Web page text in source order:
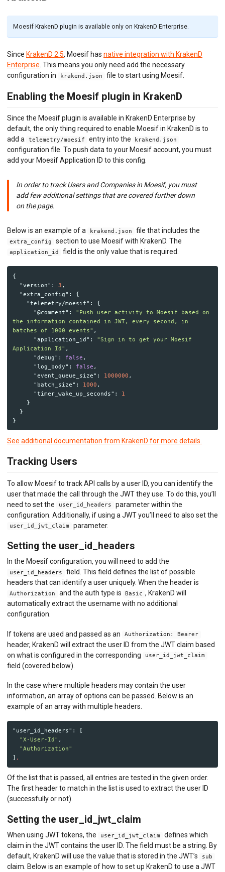
Envoy (WASM)
Express Gateway
Go Gin
Gravitee.io
Java/Kotlin OkHttp
Java Servlet
Kong Gateway
Kong Ingress
KrakenD
K8s NGINX Ingress
NGINX
NGINX Plus
Node.js
PHP Laravel
PHP Slim
PHP Symfony
Python ASGI
Python Django
Python Request
Python Tornado
Python WSGI
Tyk API Gateway
Solo Gloo Gateway
Strapi
WSO2 Bijira
WSO2 Kubernetes Gateway
WSO2 Choreo
WSO2 API Manager
INGEST CUSTOM ACTIONS
CLIENT INTEGRATION
USER/COMPANY ANALYTICS
BILLING METERS
QUOTAS & GOVERNANCE
PRODUCT CATALOG
EMBEDDED METRICS
BEHAVIORAL EMAILS
MOESIF PLATFORM
EXTENSIONS
Moesif KrakenD plugin is available only on KrakenD Enterprise.
Since KrakenD 2.5, Moesif has native integration with KrakenD
Enterprise. This means you only need add the necessary
configuration in
krakend.json file to start using Moesif.
Enabling the Moesif plugin in KrakenD
Since the Moesif plugin is available in KrakenD Enterprise by
default, the only thing required to enable Moesif in KrakenD is to
add a
telemetry/moesif entry into the krakend.json
configuration file. To push data to your Moesif account, you must
add your Moesif Application ID to this config.
In order to track Users and Companies in Moesif, you must
add few additional settings that are covered further down
on the page.
Below is an example of a krakend.json file that includes the
extra_config section to use Moesif with KrakenD. The
application_id field is the only value that is required.
{
"version" : 3 ,
"extra_config" :
{
"telemetry/moesif" :
{
"@comment" :
"Push user activity to Moesif based on
the information contained in JWT, every second, in
batches of 1000 events" ,
"application_id" :
"Sign in to get your Moesif
Application Id" ,
"debug" : false ,
"log_body" : false ,
"event_queue_size" : 1000000 ,
"batch_size" : 1000 ,
"timer_wake_up_seconds" :
1
}
}
}
See additional documentation from KrakenD for more details.
Tracking Users
To allow Moesif to track API calls by a user ID, you can identify the
user that made the call through the JWT they use. To do this, you’ll
need to set the
user_id_headers
parameter within the
configuration. Additionally, if using a JWT you’ll need to also set the
user_id_jwt_claim parameter.
Setting the user_id_headers
In the Moesif configuration, you will need to add the
user_id_headers
field. This field defines the list of possible
headers that can identify a user uniquely. When the header is
Authorization and the auth type is Basic , KrakenD will
automatically extract the username with no additional
configuration.
If tokens are used and passed as an Authorization: Bearer
header, KrakenD will extract the user ID from the JWT claim based
on what is configured in the corresponding
user_id_jwt_claim
field (covered below).
In the case where multiple headers may contain the user
information, an array of options can be passed. Below is an
example of an array with multiple headers.
"user_id_headers" :
"X-User-Id" ,
"Authorization"
,
Of the list that is passed, all entries are tested in the given order.
The first header to match in the list is used to extract the user ID
(successfully or not).
Setting the user_id_jwt_claim
When using JWT tokens, the user_id_jwt_claim
defines which
claim in the JWT contains the user ID. The field must be a string. By
default, KrakenD will use the value that is stored in the JWT’s
sub
claim. Below is an example of how to set up KrakenD to use a JWT